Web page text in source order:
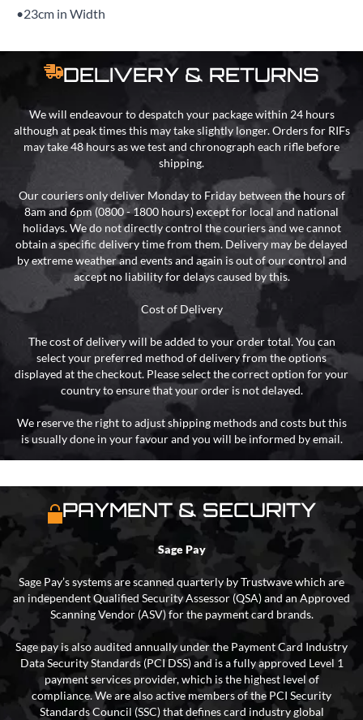
•23cm in Width
DELIVERY & RETURNS
We will endeavour to despatch your package within 24 hours
although at peak times this may take slightly longer. Orders for RIFs
may take 48 hours as we test and chronograph each rifle before
shipping.
Our couriers only deliver Monday to Friday between the hours of
8am and 6pm (0800 - 1800 hours) except for local and national
holidays. We do not directly control the couriers and we cannot
obtain a specific delivery time from them. Delivery may be delayed
by extreme weather and events and again is out of our control and
accept no liability for delays caused by this.
Cost of Delivery
The cost of delivery will be added to your order total. You can
select your preferred method of delivery from the options
displayed at the checkout. Please select the correct option for your
country to ensure that your order is not delayed.
We reserve the right to adjust shipping methods and costs but this
is usually done in your favour and you will be informed by email.
PAYMENT & SECURITY
Sage Pay
Sage Pay’s systems are scanned quarterly by Trustwave which are
an independent Qualified Security Assessor (QSA) and an Approved
Scanning Vendor (ASV) for the payment card brands.
Sage pay is also audited annually under the Payment Card Industry
Data Security Standards (PCI DSS) and is a fully approved Level 1
payment services provider, which is the highest level of
compliance. We are also active members of the PCI Security
Standards Council (SSC) that defines card industry global